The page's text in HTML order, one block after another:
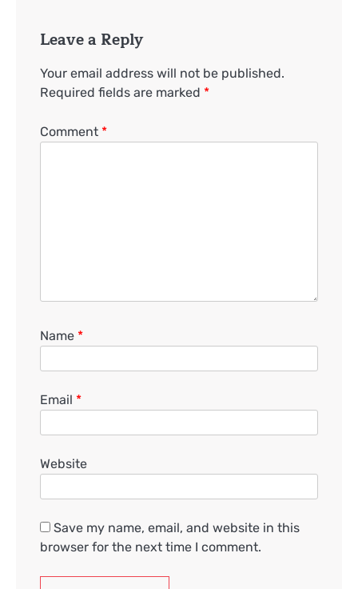
Leave a Reply
Your email address will not be published.
Required fields are marked *
Comment *
Name *
Email *
Website
Save my name, email, and website in this
browser for the next time I comment.